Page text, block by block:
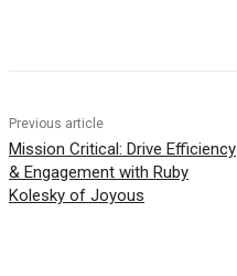
Previous article
Mission Critical: Drive Efficiency
& Engagement with Ruby
Kolesky of Joyous